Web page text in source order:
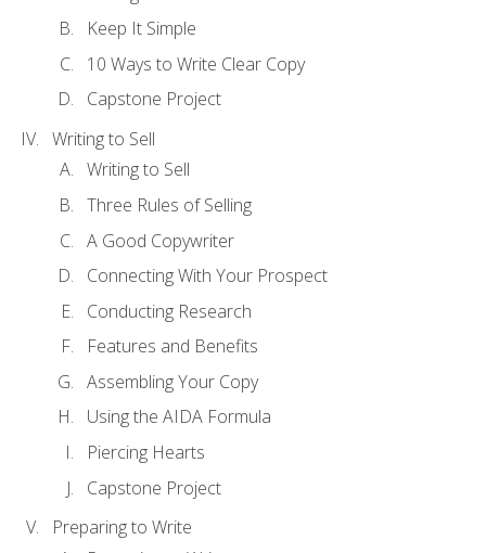
Keep It Simple
10 Ways to Write Clear Copy
Capstone Project
Writing to Sell
Writing to Sell
Three Rules of Selling
A Good Copywriter
Connecting With Your Prospect
Conducting Research
Features and Benefits
Assembling Your Copy
Using the AIDA Formula
Piercing Hearts
Capstone Project
Preparing to Write